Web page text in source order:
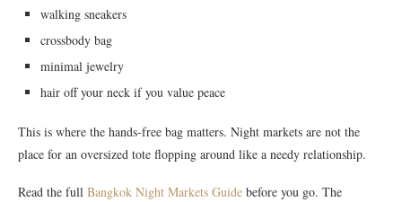
walking sneakers
crossbody bag
minimal jewelry
hair off your neck if you value peace
This is where the hands-free bag matters. Night markets are not the
place for an oversized tote flopping around like a needy relationship.
Read the full Bangkok Night Markets Guide before you go. The